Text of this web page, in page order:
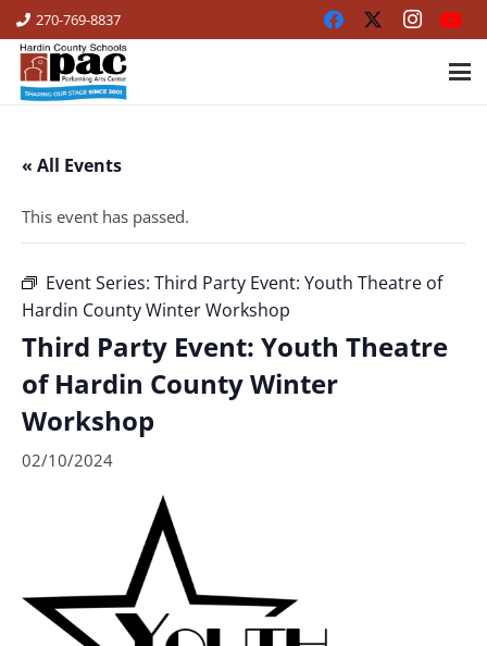
270-769-8837
« All Events
This event has passed.
Event Series: Third Party Event: Youth Theatre of
Hardin County Winter Workshop
Third Party Event: Youth Theatre
of Hardin County Winter
Workshop
02/10/2024